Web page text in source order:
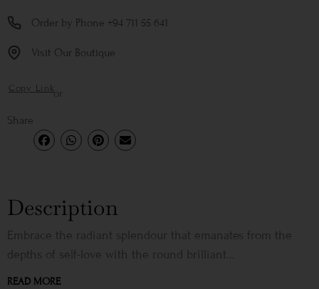
Order by Phone +94 711 55 641
Visit Our Boutique
Copy Linkor
Share
Description
Embrace the radiant splendour that emanates from the
depths of self-love with the round brilliant...
READ MORE